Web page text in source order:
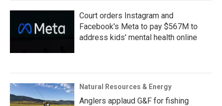
Court orders Instagram and
Facebook's Meta to pay $567M to
address kids' mental health online
Natural Resources & Energy
Anglers applaud G&F for fishing